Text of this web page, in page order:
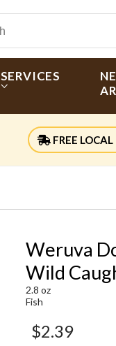
SERVICES
FREE LOCAL
Weruva
Wild
2.8 oz
Fish
$2.39